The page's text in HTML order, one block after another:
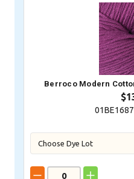
Berroco Modern